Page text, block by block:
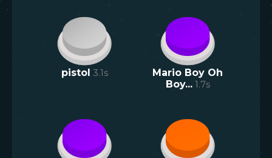
pistol 3.1s
Mario Boy Oh
Boy... 1.7s